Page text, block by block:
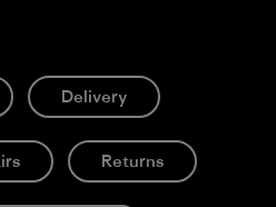
Delivery
Returns